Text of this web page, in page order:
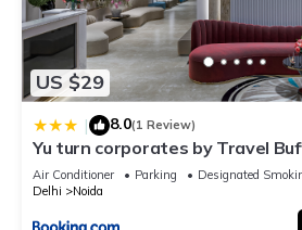
US $29
| 8.0(1 Review)
Yu turn corporates by Travel
Air Conditioner Parking
Designated
Delhi
Noida